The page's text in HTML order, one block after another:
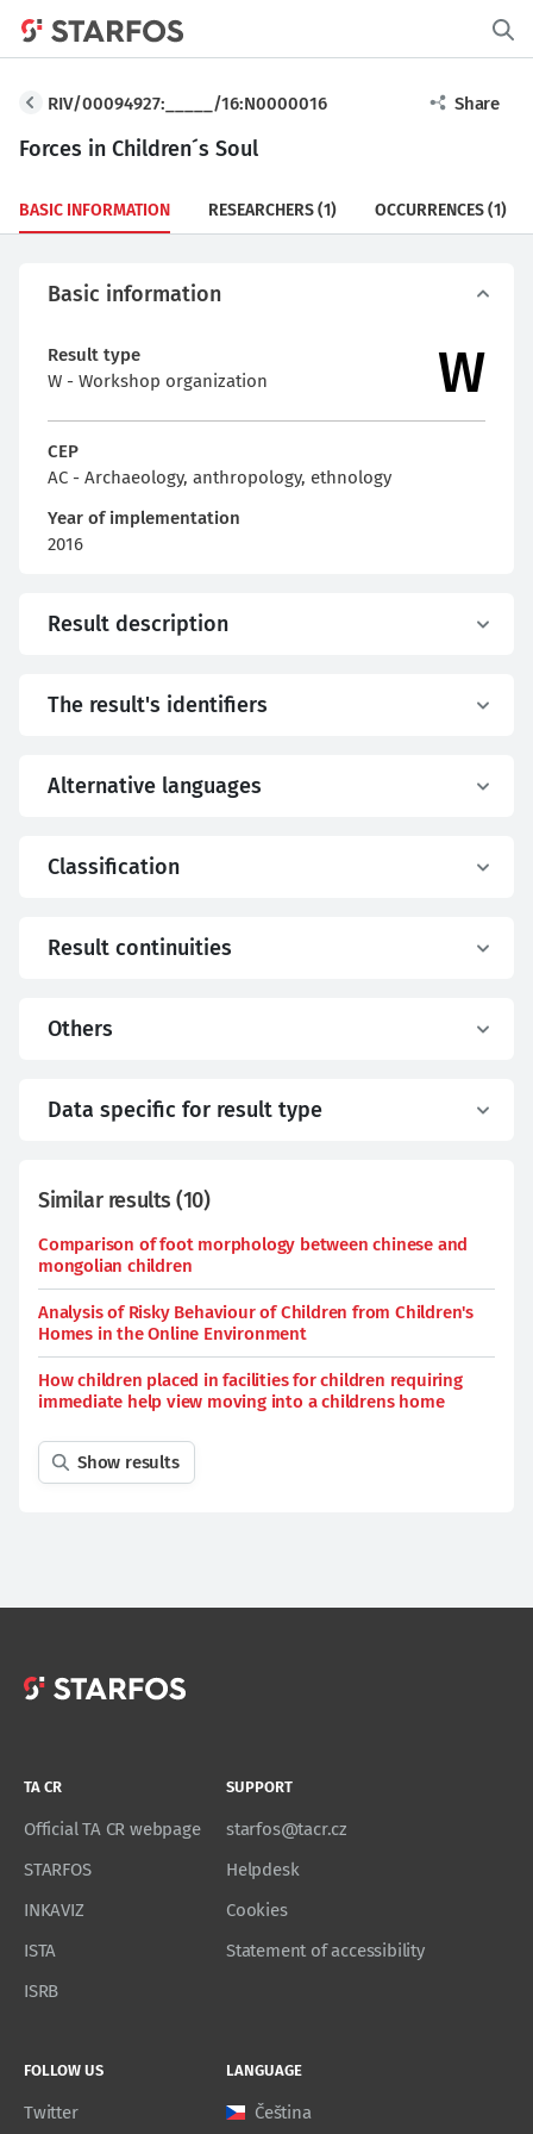
RIV/00094927:_____/16:N0000016 Share
Forces in Children´s Soul
BASIC INFORMATION RESEARCHERS(1) OCCURRENCES(1)
Basic information
Result type
W - Workshop organization
W
CEP
AC - Archaeology, anthropology, ethnology
Year of implementation
2016
Result description
The result's identifiers
Alternative languages
Classification
Result continuities
Others
Data specific for result type
Similar results (10)
Comparison of foot morphology between chinese and
mongolian children
Analysis of Risky Behaviour of Children from Children's
Homes in the Online Environment
How children placed in facilities for children requiring
immediate help view moving into a childrens home
Show results
TA CR
Official TA CR webpage
STARFOS
INKAVIZ
ISTA
ISRB
SUPPORT
starfos@tacr.cz
Helpdesk
Cookies
Statement of accessibility
FOLLOW US
Twitter
LANGUAGE
Čeština